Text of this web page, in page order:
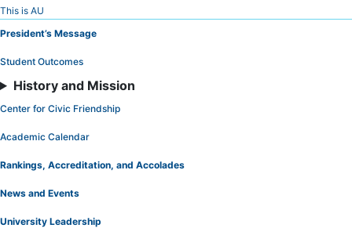
Skip
to
This is AU
President’s Message
Student Outcomes
History and Mission
Center for Civic Friendship
Academic Calendar
Rankings, Accreditation, and Accolades
News and Events
University Leadership